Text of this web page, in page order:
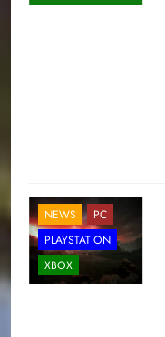
NEWS
PC
PLAYSTATION
XBOX